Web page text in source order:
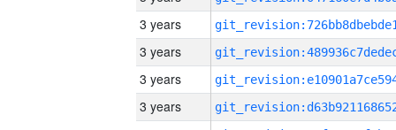
3 years
3 years
3 years
3 years